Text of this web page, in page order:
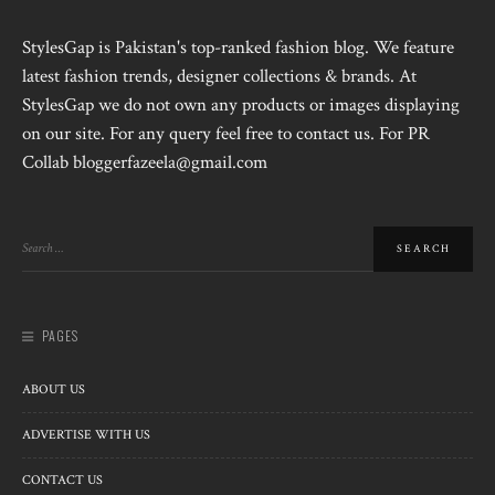
StylesGap is Pakistan's top-ranked fashion blog. We feature
latest fashion trends, designer collections & brands. At
StylesGap we do not own any products or images displaying
on our site. For any query feel free to contact us. For PR
Collab bloggerfazeela@gmail.com
PAGES
ABOUT US
ADVERTISE WITH US
CONTACT US